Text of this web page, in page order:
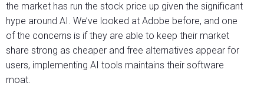
the market has run the stock price up given the significant
hype around AI. We’ve looked at Adobe before, and one
of the concerns is if they are able to keep their market
share strong as cheaper and free alternatives appear for
users, implementing AI tools maintains their software
moat.